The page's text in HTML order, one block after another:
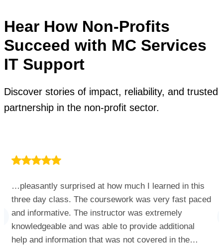
Hear How Non-Profits
Succeed with MC Services
IT Support
Discover stories of impact, reliability, and trusted
partnership in the non-profit sector.
…pleasantly surprised at how much I learned in this
three day class. The coursework was very fast paced
and informative. The instructor was extremely
knowledgeable and was able to provide additional
help and information that was not covered in the